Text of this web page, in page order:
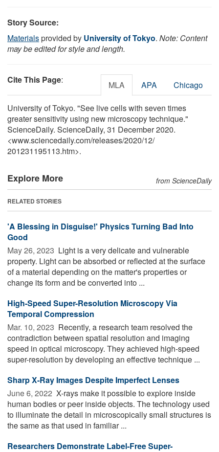
Story Source:
Materialsprovided by University of Tokyo. Note: Content
may be edited for style and length.
Cite This Page: MLA APA Chicago
University of Tokyo. "See live cells with seven times
greater sensitivity using new microscopy technique."
ScienceDaily. ScienceDaily, 31 December 2020.
<www.sciencedaily.com/releases/2020/12/
201231195113.htm>.
Explore More from ScienceDaily
RELATED STORIES
'A Blessing in Disguise!' Physics Turning Bad Into
Good
May 26, 2023  Light is a very delicate and vulnerable
property. Light can be absorbed or reflected at the surface
of a material depending on the matter's properties or
change its form and be converted into ...
High-Speed Super-Resolution Microscopy Via
Temporal Compression
Mar. 10, 2023  Recently, a research team resolved the
contradiction between spatial resolution and imaging
speed in optical microscopy. They achieved high-speed
super-resolution by developing an effective technique ...
Sharp X-Ray Images Despite Imperfect Lenses
June 6, 2022  X-rays make it possible to explore inside
human bodies or peer inside objects. The technology used
to illuminate the detail in microscopically small structures is
the same as that used in familiar ...
Researchers Demonstrate Label-Free Super-